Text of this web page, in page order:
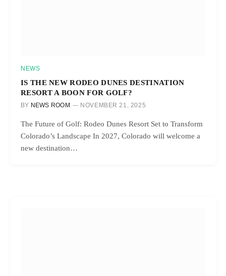
NEWS
IS THE NEW RODEO DUNES DESTINATION
RESORT A BOON FOR GOLF?
BY NEWS ROOM NOVEMBER 21, 2025
The Future of Golf: Rodeo Dunes Resort Set to Transform
Colorado’s Landscape In 2027, Colorado will welcome a
new destination…